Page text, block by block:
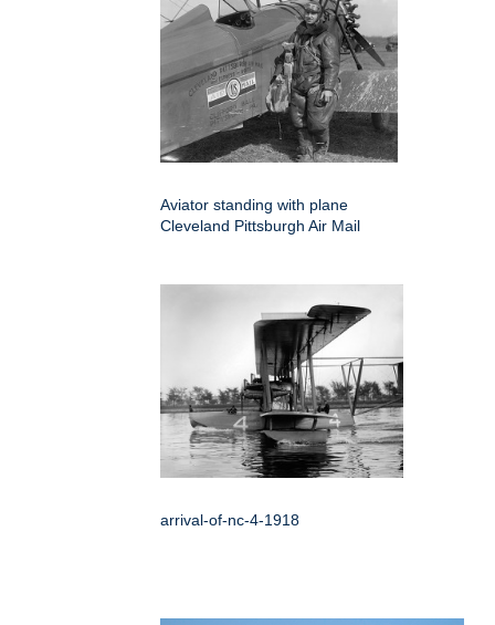
Aviator standing with plane
Cleveland Pittsburgh Air Mail
arrival-of-nc-4-1918